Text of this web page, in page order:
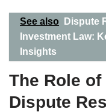
See also
Dispute
Investment Law:
Insights
The Role
Dispute